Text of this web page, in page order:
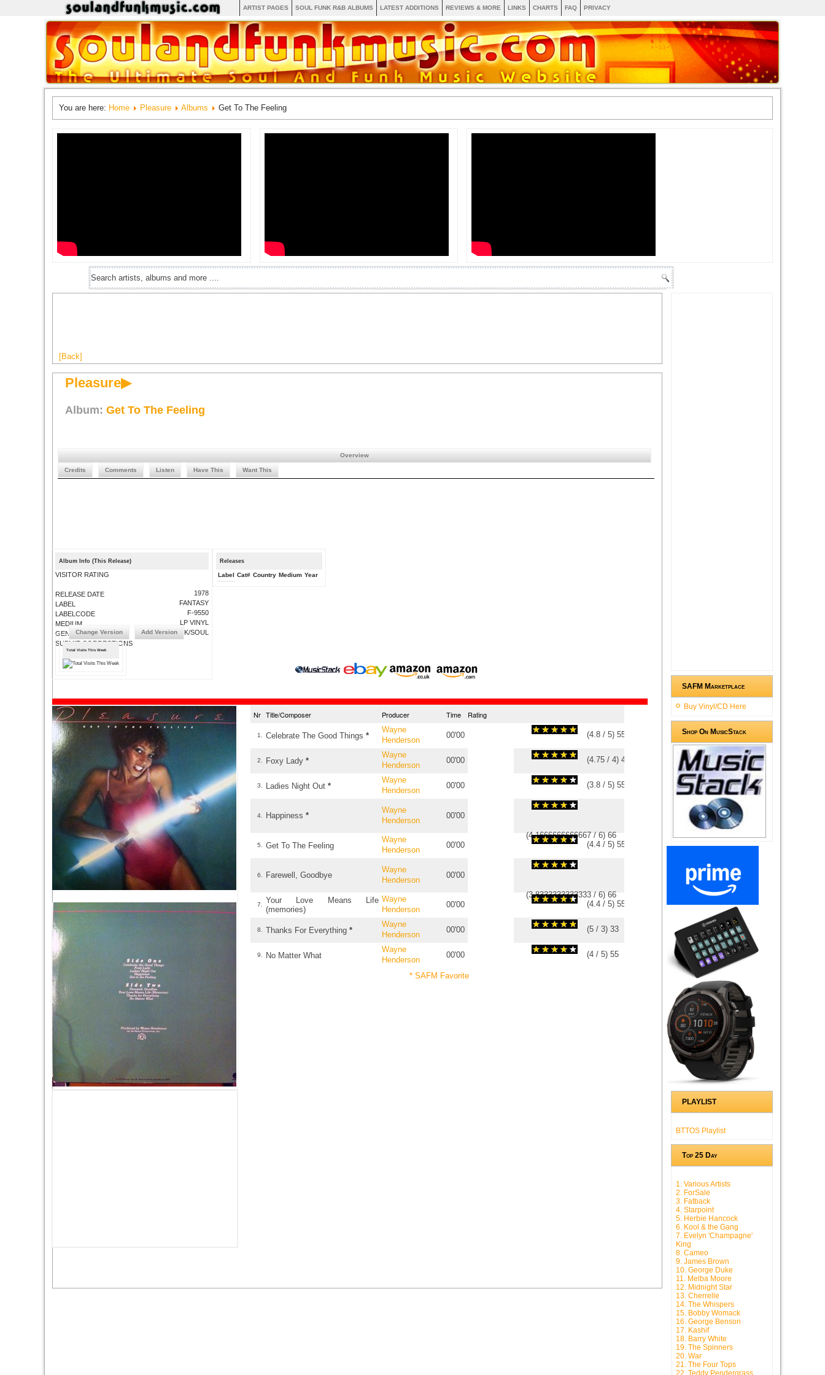
ARTIST PAGES SOUL FUNK R&B ALBUMS LATEST ADDITIONS REVIEWS & MORE LINKS CHARTS FAQ PRIVACY
You are here: Home Pleasure Albums Get To The Feeling
[Back]
Pleasure▶
Album: Get To The Feeling
Overview
Credits Comments Listen Have This Want This
Album Info (This Release)
VISITOR RATING
RELEASE DATE
LABEL
LABELCODE
MEDIUM
GENRE
SUBMIT CORRECTIONS
1978
FANTASY
F-9550
LP VINYL
FUNK/SOUL
Change Version Add Version
Total Visits This Week
Releases
Label Cat# Country Medium Year
Nr Title/Composer Producer Time Rating
1. Celebrate The Good Things *
Wayne
Henderson
00'00 (4.8 / 5) 55
2. Foxy Lady *
Wayne
Henderson
00'00 (4.75 / 4) 4
3. Ladies Night Out *
Wayne
Henderson
00'00 (3.8 / 5) 55
4. Happiness *
Wayne
Henderson
00'00
(4.1666666666667 / 6) 66
5. Get To The Feeling
Wayne
Henderson
00'00 (4.4 / 5) 55
6. Farewell, Goodbye
Wayne
Henderson
00'00
(3.8333333333333 / 6) 66
7.
Your Love Means Life
(memories)
Wayne
Henderson
00'00 (4.4 / 5) 55
8. Thanks For Everything *
Wayne
Henderson
00'00 (5 / 3) 33
9. No Matter What
Wayne
Henderson
00'00 (4 / 5) 55
* SAFM Favorite
SAFM Marketplace
Buy Vinyl/CD Here
Shop On MusicStack
PLAYLIST
BTTOS Playlist
Top 25 Day
1. Various Artists
2. ForSale
3. Fatback
4. Starpoint
5. Herbie Hancock
6. Kool & the Gang
7. Evelyn 'Champagne'
King
8. Cameo
9. James Brown
10. George Duke
11. Melba Moore
12. Midnight Star
13. Cherrelle
14. The Whispers
15. Bobby Womack
16. George Benson
17. Kashif
18. Barry White
19. The Spinners
20. War
21. The Four Tops
22. Teddy Pendergrass